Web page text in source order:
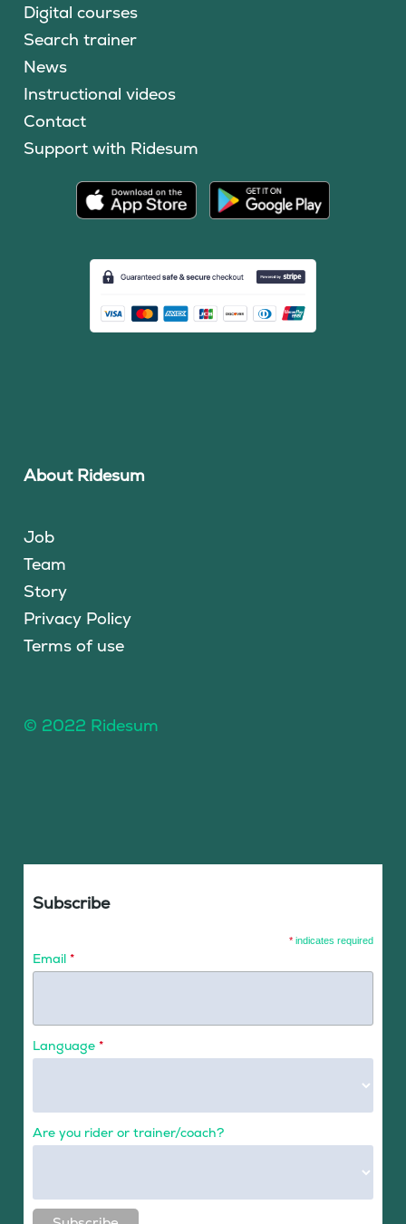
Digital courses
Search trainer
News
Instructional videos
Contact
Support with Ridesum
About Ridesum
Job
Team
Story
Privacy Policy
Terms of use
© 2022 Ridesum
Subscribe
* indicates required
Email *
Language *
Are you rider or trainer/coach?